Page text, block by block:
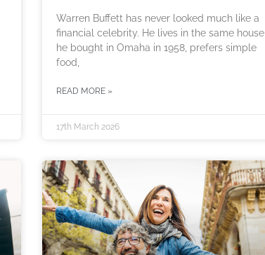
Warren Buffett has never looked much like a
financial celebrity. He lives in the same house
he bought in Omaha in 1958, prefers simple
food,
READ MORE »
17th March 2026